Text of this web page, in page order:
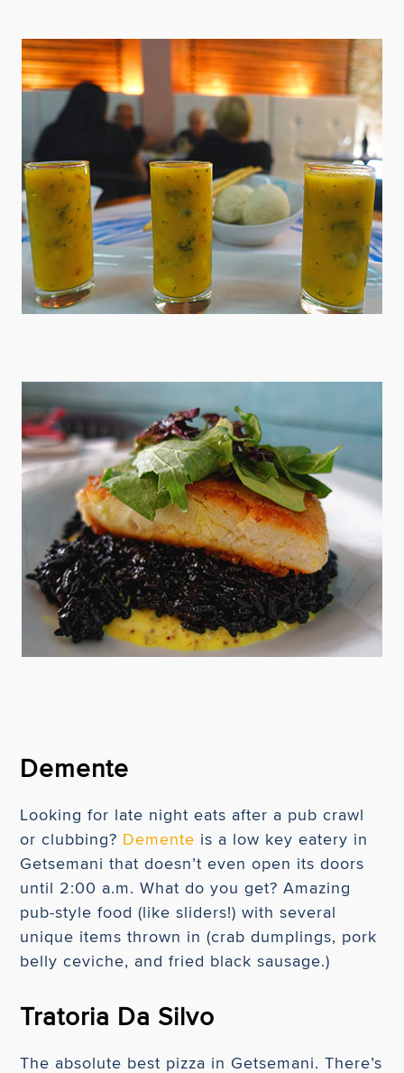
Demente
Looking for late night eats after a pub crawl
or clubbing? Demente is a low key eatery in
Getsemani that doesn’t even open its doors
until 2:00 a.m. What do you get? Amazing
pub-style food (like sliders!) with several
unique items thrown in (crab dumplings, pork
belly ceviche, and fried black sausage.)
Tratoria Da Silvo
The absolute best pizza in Getsemani. There’s